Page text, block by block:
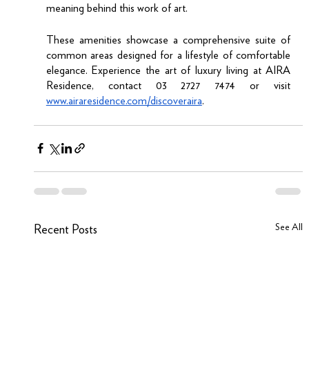
meaning behind this work of art.
These amenities showcase a comprehensive suite of
common areas designed for a lifestyle of comfortable
elegance. Experience the art of luxury living at AIRA
www.airaresidence.com/discoveraira.
Recent Posts See All